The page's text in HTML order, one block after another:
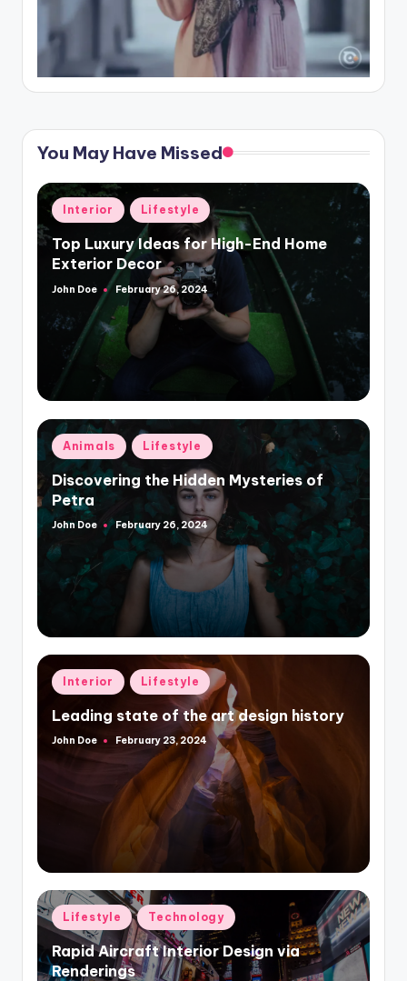
You May Have Missed
Posted
in
Interior Lifestyle
Top Luxury Ideas for High-End Home
Exterior Decor
Posted
John Doe February 26, 2024
Posted
in
Animals Lifestyle
Discovering the Hidden Mysteries of
Petra
Posted
John Doe February 26, 2024
Posted
in
Interior Lifestyle
Leading state of the art design history
Posted
John Doe February 23, 2024
Posted
in
Lifestyle Technology
Rapid Aircraft Interior Design via
Renderings